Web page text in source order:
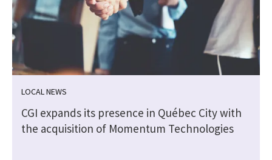
LOCAL NEWS
CGI expands its presence in Québec City with
the acquisition of Momentum Technologies